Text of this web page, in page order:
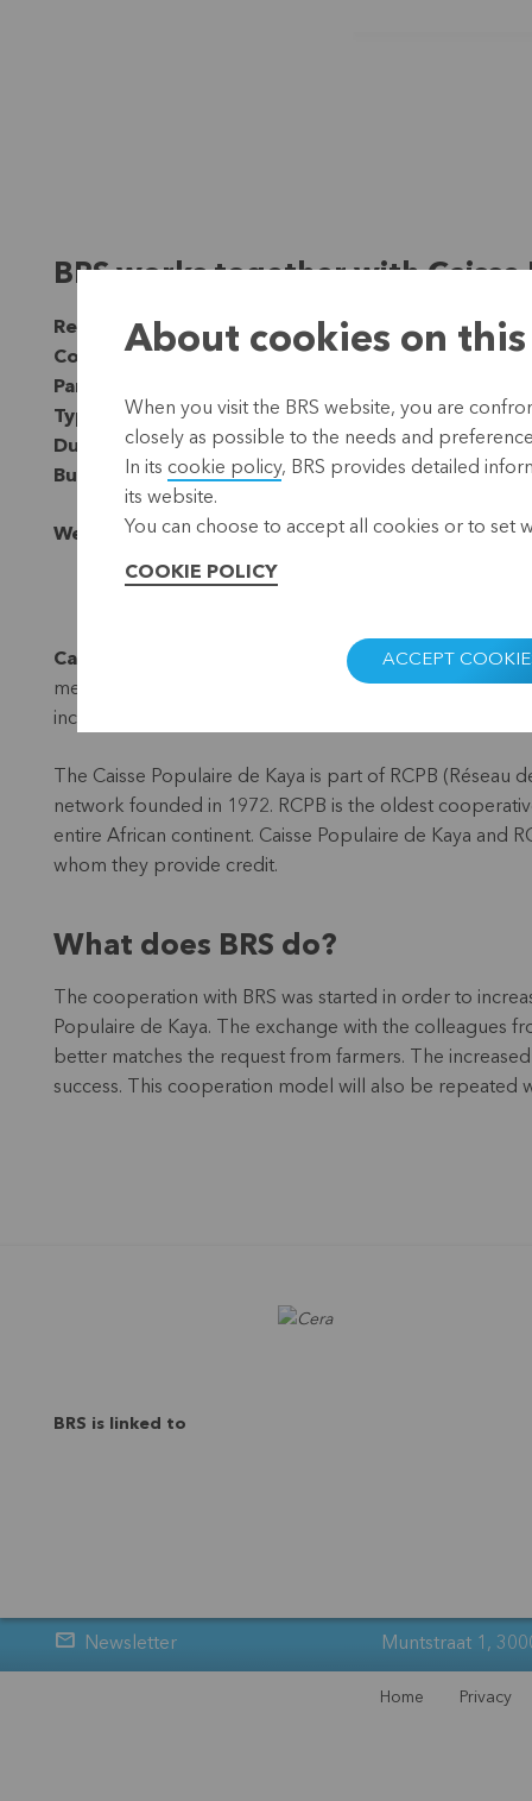
BRS works together with Caisse
Region:
Africa
Country:
Burkina Faso
Partner:
Type:
Microfinance
Duration: Since 2017
Budget: EUR 20,000 (2019-2021)
Website: www.rcpb.bf
Caisse Populaire de Kaya
is a savings and credit
members of this cooperative are mainly traders and
income in the region.
The Caisse Populaire de Kaya is part of RCPB
network founded in 1972. RCPB is the oldest
entire African continent. Caisse Populaire de Kaya and
whom they provide credit.
What does BRS do?
The cooperation with BRS was started in order to
Populaire de Kaya. The exchange with the colleagues
better matches the request from farmers. The
success. This cooperation model will also be repeated
BRS is linked to
Newsletter Muntstraat 1,
Home Privacy
About cookies on
When you visit the BRS website, you are
closely as possible to the needs and
In its cookie policy, BRS provides detailed
its website.
You can choose to accept all cookies or to set
COOKIE POLICY
ACCEPT